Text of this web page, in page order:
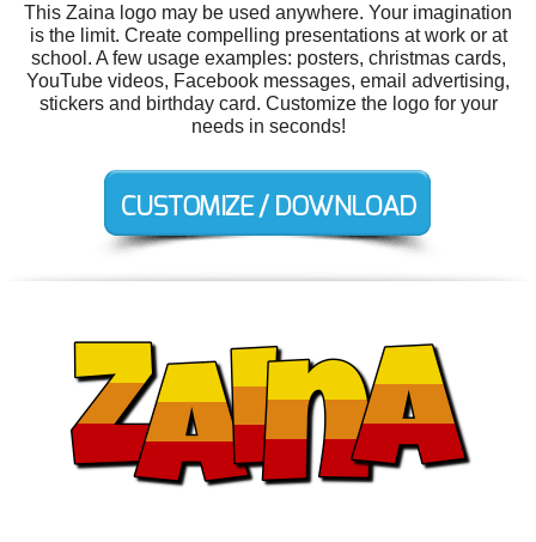
This Zaina logo may be used anywhere. Your imagination
is the limit. Create compelling presentations at work or at
school. A few usage examples: posters, christmas cards,
YouTube videos, Facebook messages, email advertising,
stickers and birthday card. Customize the logo for your
needs in seconds!